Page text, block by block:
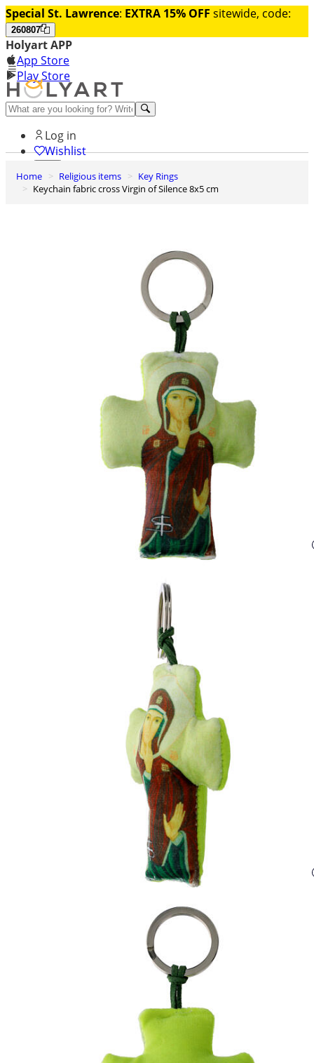
Special St. Lawrence: EXTRA 15% OFF sitewide, code:
260807
Holyart APP
App Store
Play Store
Help and contacts
Log in
Wishlist
0
Cart
Home Religious items
Key Rings
Keychain fabric cross Virgin of Silence 8x5 cm